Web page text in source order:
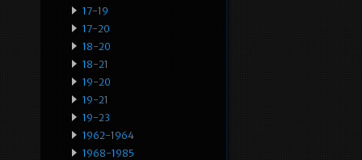
17-19
17-20
18-20
18-21
19-20
19-21
19-23
1962-1964
1968-1985